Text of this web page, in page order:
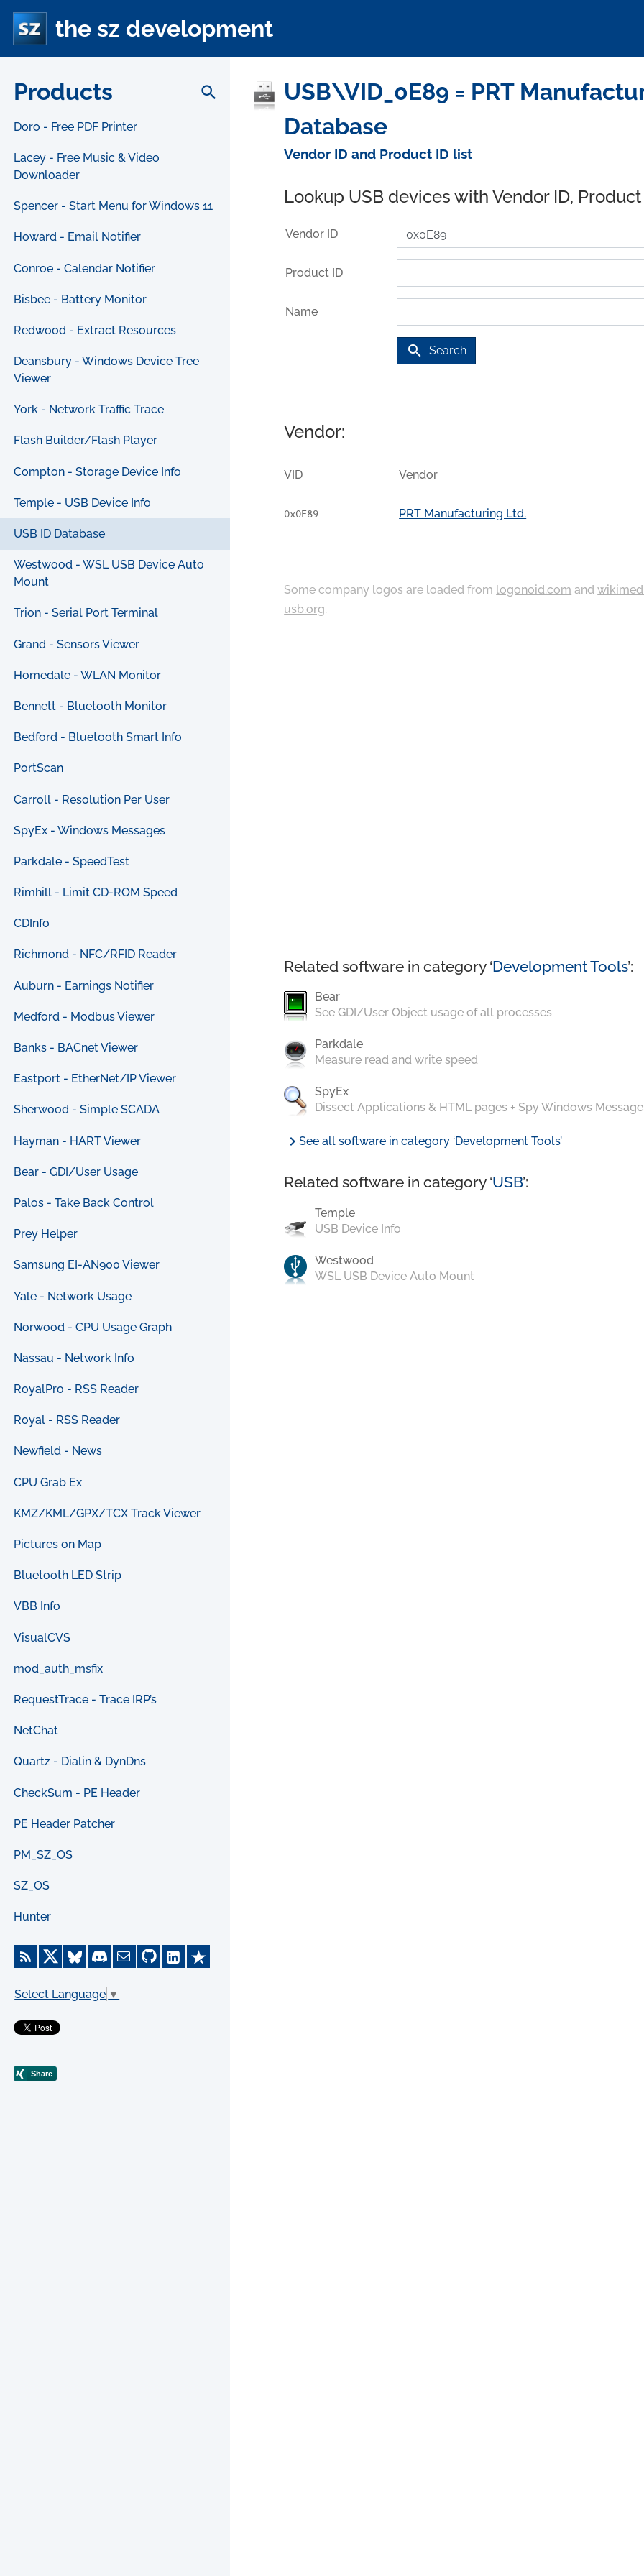
the sz development
Products search
Doro - Free PDF Printer
Lacey - Free Music & Video
Downloader
Spencer - Start Menu for Windows 11
Howard - Email Notifier
Conroe - Calendar Notifier
Bisbee - Battery Monitor
Redwood - Extract Resources
Deansbury - Windows Device Tree
Viewer
York - Network Traffic Trace
Flash Builder/Flash Player
Compton - Storage Device Info
Temple - USB Device Info
USB ID Database
Westwood - WSL USB Device Auto
Mount
Trion - Serial Port Terminal
Grand - Sensors Viewer
Homedale - WLAN Monitor
Bennett - Bluetooth Monitor
Bedford - Bluetooth Smart Info
PortScan
Carroll - Resolution Per User
SpyEx - Windows Messages
Parkdale - SpeedTest
Rimhill - Limit CD-ROM Speed
CDInfo
Richmond - NFC/RFID Reader
Auburn - Earnings Notifier
Medford - Modbus Viewer
Banks - BACnet Viewer
Eastport - EtherNet/IP Viewer
Sherwood - Simple SCADA
Hayman - HART Viewer
Bear - GDI/User Usage
Palos - Take Back Control
Prey Helper
Samsung EI-AN900 Viewer
Yale - Network Usage
Norwood - CPU Usage Graph
Nassau - Network Info
RoyalPro - RSS Reader
Royal - RSS Reader
Newfield - News
CPU Grab Ex
KMZ/KML/GPX/TCX Track Viewer
Pictures on Map
Bluetooth LED Strip
VBB Info
VisualCVS
mod_auth_msfix
RequestTrace - Trace IRP’s
NetChat
Quartz - Dialin & DynDns
CheckSum - PE Header
PE Header Patcher
PM_SZ_OS
SZ_OS
Hunter
Select Language ▼
USB\VID_0E89 = PRT
Database
Vendor ID and Product ID list
Lookup USB devices with Vendor ID,
Vendor ID
Product ID
Name
search Search
Vendor:
VID Vendor
0x0E89 PRT Manufacturing Ltd.
Some company logos are loaded from logonoid.com and
usb.org.
Related software in category ‘Development Tools’:
Bear
See GDI/User Object usage of all processes
Parkdale
Measure read and write speed
SpyEx
Dissect Applications & HTML pages + Spy Windows
chevron_rightSee all software in category ‘Development Tools’
Related software in category ‘USB’:
Temple
USB Device Info
Westwood
WSL USB Device Auto Mount